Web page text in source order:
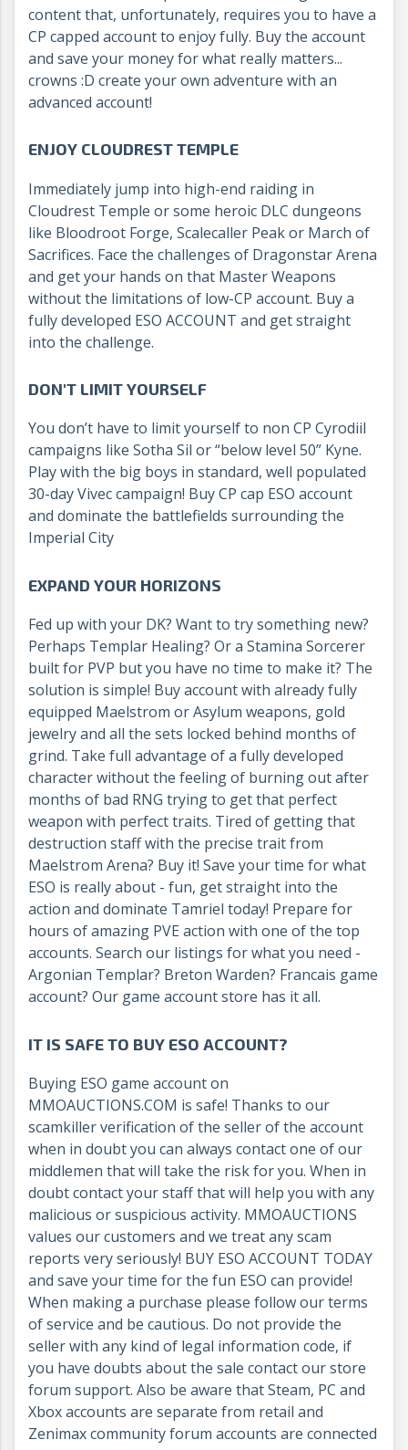
content that, unfortunately, requires you to have a
CP capped account to enjoy fully. Buy the account
and save your money for what really matters...
crowns :D create your own adventure with an
advanced account!
ENJOY CLOUDREST TEMPLE
Immediately jump into high-end raiding in
Cloudrest Temple or some heroic DLC dungeons
like Bloodroot Forge, Scalecaller Peak or March of
Sacrifices. Face the challenges of Dragonstar Arena
and get your hands on that Master Weapons
without the limitations of low-CP account. Buy a
fully developed ESO ACCOUNT and get straight
into the challenge.
DON'T LIMIT YOURSELF
You don’t have to limit yourself to non CP Cyrodiil
campaigns like Sotha Sil or “below level 50” Kyne.
Play with the big boys in standard, well populated
30-day Vivec campaign! Buy CP cap ESO account
and dominate the battlefields surrounding the
Imperial City
EXPAND YOUR HORIZONS
Fed up with your DK? Want to try something new?
Perhaps Templar Healing? Or a Stamina Sorcerer
built for PVP but you have no time to make it? The
solution is simple! Buy account with already fully
equipped Maelstrom or Asylum weapons, gold
jewelry and all the sets locked behind months of
grind. Take full advantage of a fully developed
character without the feeling of burning out after
months of bad RNG trying to get that perfect
weapon with perfect traits. Tired of getting that
destruction staff with the precise trait from
Maelstrom Arena? Buy it! Save your time for what
ESO is really about - fun, get straight into the
action and dominate Tamriel today! Prepare for
hours of amazing PVE action with one of the top
accounts. Search our listings for what you need -
Argonian Templar? Breton Warden? Francais game
account? Our game account store has it all.
IT IS SAFE TO BUY ESO ACCOUNT?
Buying ESO game account on
MMOAUCTIONS.COM is safe! Thanks to our
scamkiller verification of the seller of the account
when in doubt you can always contact one of our
middlemen that will take the risk for you. When in
doubt contact your staff that will help you with any
malicious or suspicious activity. MMOAUCTIONS
values our customers and we treat any scam
reports very seriously! BUY ESO ACCOUNT TODAY
and save your time for the fun ESO can provide!
When making a purchase please follow our terms
of service and be cautious. Do not provide the
seller with any kind of legal information code, if
you have doubts about the sale contact our store
forum support. Also be aware that Steam, PC and
Xbox accounts are separate from retail and
Zenimax community forum accounts are connected